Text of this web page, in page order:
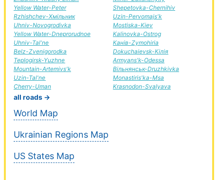
Yellow Water-Peter
Rzhishchev-Хмільник
Uhniv-Novogrodivka
Yellow Water-Dneprorudnoe
Uhniv-Tal'ne
Belz-Zvenigorodka
Teplogirsk-Yuzhne
Mountain-Artemivs'k
Uzin-Tal'ne
Cherry-Uman
Shepetovka-Chernihiv
Uzin-Pervomajs'k
Mostiska-Kiev
Kalinovka-Ostrog
Канів-Zymohiria
Dokuchaievsk-Кілія
Armyans'k-Odessa
Вільнянськ-Druzhkivka
Monastiris'ka-Msa
Krasnodon-Svalyava
all roads →
World Map
Ukrainian Regions Map
US States Map